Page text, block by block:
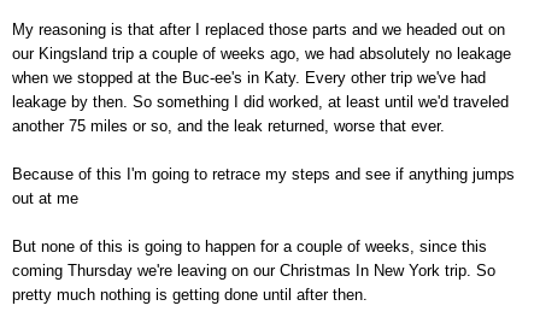
My reasoning is that after I replaced those parts and we headed out on
our Kingsland trip a couple of weeks ago, we had absolutely no leakage
when we stopped at the Buc-ee's in Katy. Every other trip we've had
leakage by then. So something I did worked, at least until we'd traveled
another 75 miles or so, and the leak returned, worse that ever.
Because of this I'm going to retrace my steps and see if anything jumps
out at me
But none of this is going to happen for a couple of weeks, since this
coming Thursday we're leaving on our Christmas In New York trip. So
pretty much nothing is getting done until after then.